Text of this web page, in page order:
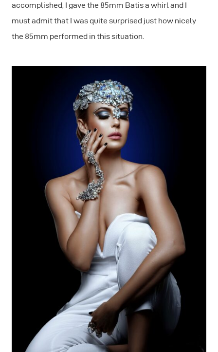
accomplished, I gave the 85mm Batis a whirl and I
must admit that I was quite surprised just how nicely
the 85mm performed in this situation.